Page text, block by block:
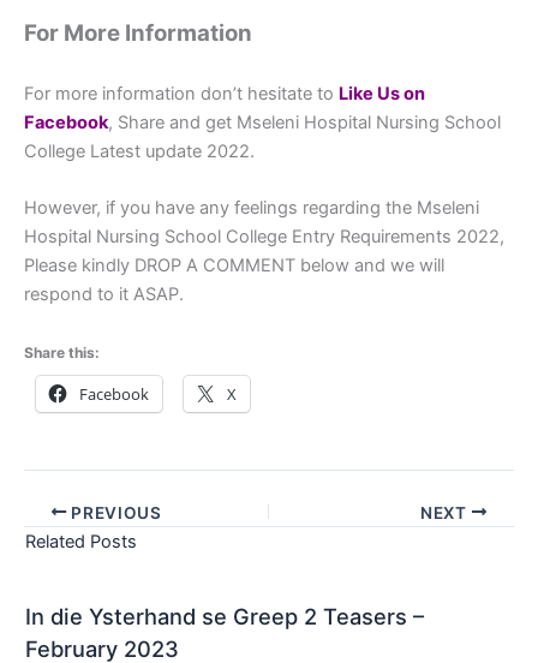
For More Information
For more information don’t hesitate to Like Us on
Facebook, Share and get Mseleni Hospital Nursing School
College Latest update 2022.
However, if you have any feelings regarding the Mseleni
Hospital Nursing School College Entry Requirements 2022,
Please kindly DROP A COMMENT below and we will
respond to it ASAP.
Share this:
Facebook X
PREVIOUS NEXT
Related Posts
In die Ysterhand se Greep 2 Teasers –
February 2023